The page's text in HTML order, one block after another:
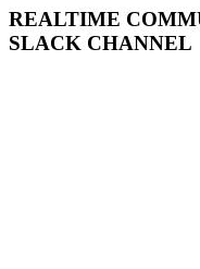
REALTIME
SLACK CHANNEL